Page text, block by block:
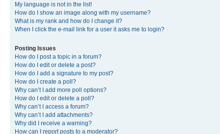
My language is not in the list!
How do I show an image along with my username?
What is my rank and how do I change it?
When I click the e-mail link for a user it asks me to login?
Posting Issues
How do I post a topic in a forum?
How do I edit or delete a post?
How do I add a signature to my post?
How do I create a poll?
Why can’t I add more poll options?
How do I edit or delete a poll?
Why can’t I access a forum?
Why can’t I add attachments?
Why did I receive a warning?
How can I report posts to a moderator?